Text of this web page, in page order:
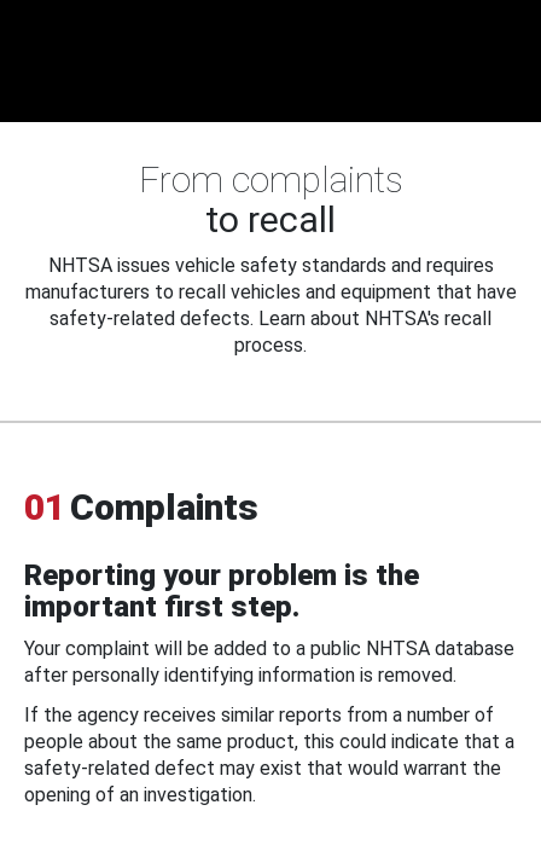
From complaints
to recall
NHTSA issues vehicle safety standards and requires
manufacturers to recall vehicles and equipment that have
safety-related defects. Learn about NHTSA's recall
process.
01 Complaints
Reporting your problem is the
important first step.
Your complaint will be added to a public NHTSA database
after personally identifying information is removed.
If the agency receives similar reports from a number of
people about the same product, this could indicate that a
safety-related defect may exist that would warrant the
opening of an investigation.